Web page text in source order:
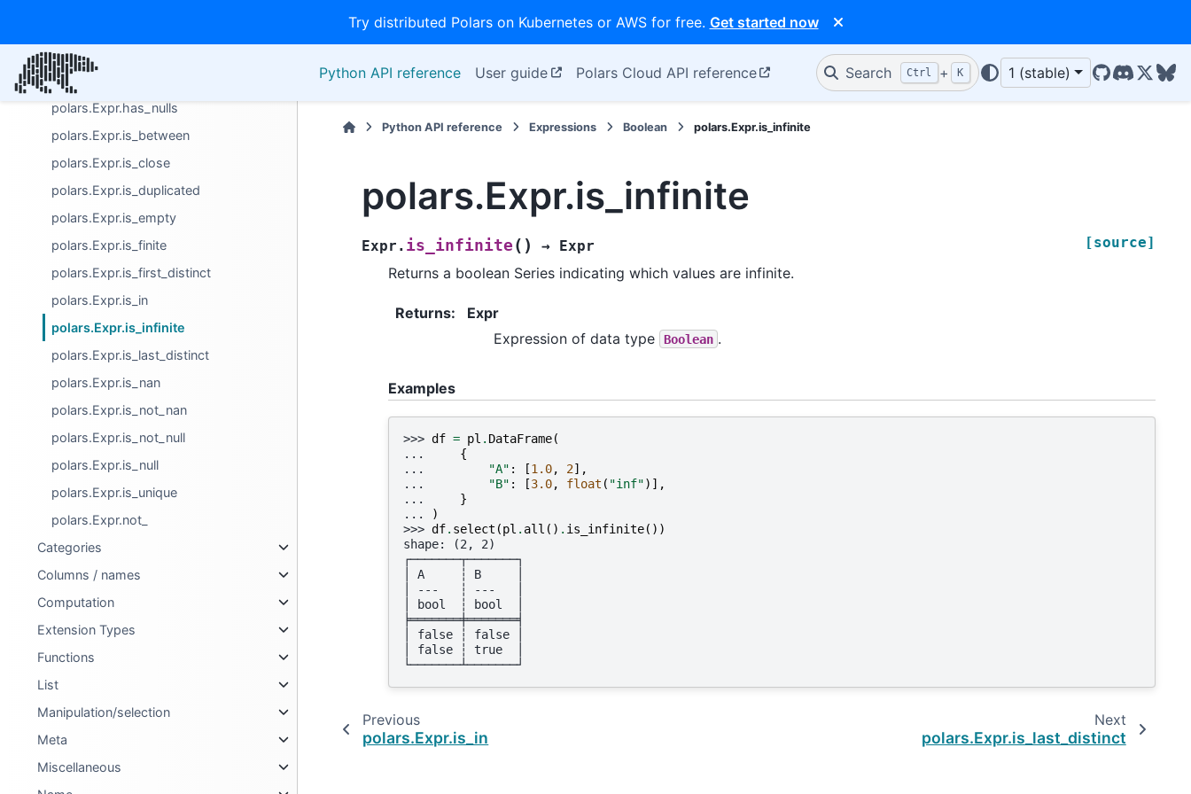
Try distributed Polars on Kubernetes or AWS for free. Get started now
Python API reference User guide Polars Cloud API reference Search Ctrl + K 1 (stable)
GitHub
Discord
X/
polars.Expr.all
polars.Expr.any
polars.Expr.has_nulls
polars.Expr.is_between
polars.Expr.is_close
polars.Expr.is_duplicated
polars.Expr.is_empty
polars.Expr.is_finite
polars.Expr.is_first_distinct
polars.Expr.is_in
polars.Expr.is_infinite
polars.Expr.is_last_distinct
polars.Expr.is_nan
polars.Expr.is_not_nan
polars.Expr.is_not_null
polars.Expr.is_null
polars.Expr.is_unique
polars.Expr.not_
Categories
Columns / names
Computation
Extension Types
Functions
List
Manipulation/selection
Meta
Miscellaneous
Python API reference Expressions Boolean polars.Expr.is_infinite
polars.Expr.is_infinite
Expr. is_infinite ( ) → Expr [source]
Returns a boolean Series indicating which values are infinite.
Returns:
Expr
Expression of data type
Boolean .
Examples
>>> df = pl . DataFrame(
...
{
...
"A" : [1.0, 2],
...
"B" : [3.0, float ( "inf")],
...
}
...
)
>>> df. select (pl . all () . is_infinite())
shape: (2, 2)
┌───────┬───────┐
│ A     ┆ B     │
│ ---   ┆ ---   │
│ bool  ┆ bool  │
╞═══════╪═══════╡
│ false ┆ false │
│ false ┆ true  │
└───────┴───────┘
Previous
polars.Expr.is_in
Next
polars.Expr.is_last_distinct